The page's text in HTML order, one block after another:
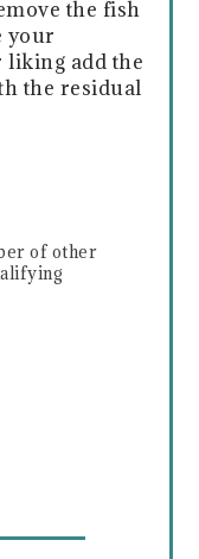
the fish
your
liking add the
the residual
of other